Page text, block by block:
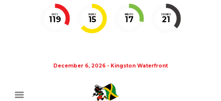
DAYS
119
HOURS
15
MINUTES
17
SECONDS
21
December 6, 2026 - Kingston Waterfront